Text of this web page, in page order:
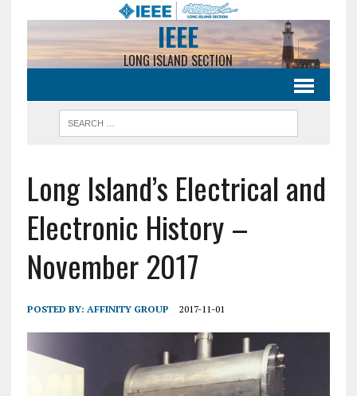
IEEE
LONG ISLAND SECTION
Long Island’s Electrical and
Electronic History –
November 2017
POSTED BY: AFFINITY GROUP 2017-11-01